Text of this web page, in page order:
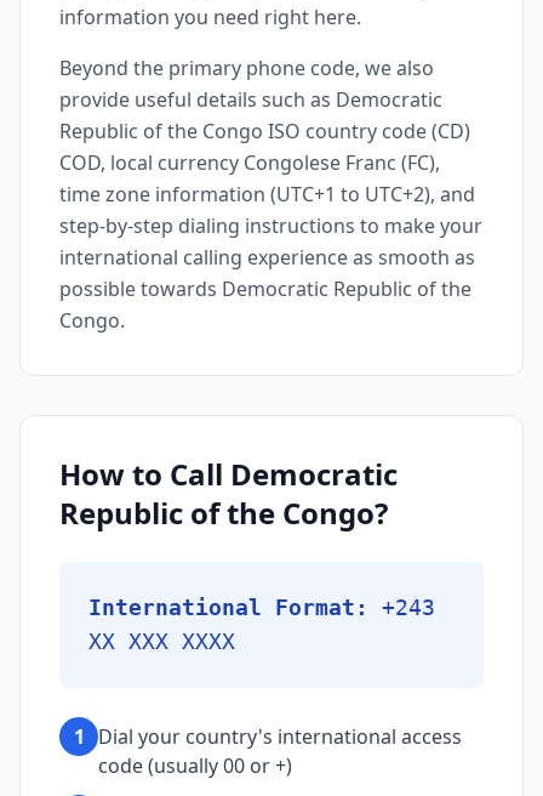
information you need right here.
Beyond the primary phone code, we also
provide useful details such as Democratic
Republic of the Congo ISO country code (CD)
COD, local currency Congolese Franc (FC),
time zone information (UTC+1 to UTC+2), and
step-by-step dialing instructions to make your
international calling experience as smooth as
possible towards Democratic Republic of the
Congo.
How to Call Democratic
Republic of the Congo?
International Format:
+243
XX XXX XXXX
1
Dial your country's international access
code (usually 00 or +)